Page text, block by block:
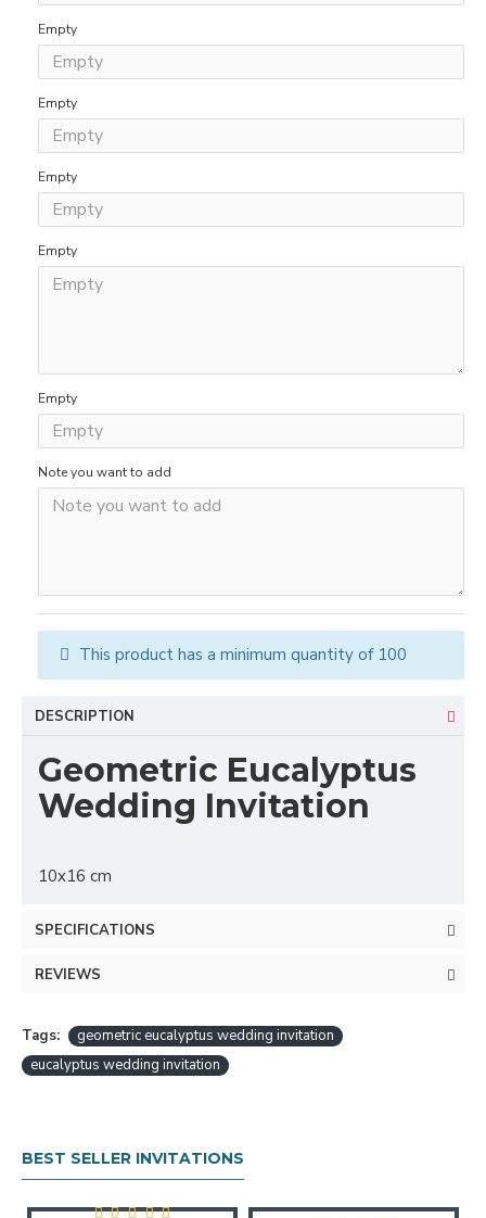
Empty
Empty
Empty
Empty
Empty
Note you want to add
This product has a minimum quantity of 100
DESCRIPTION
Geometric Eucalyptus
Wedding Invitation
10x16 cm
SPECIFICATIONS
REVIEWS
Tags:
geometric eucalyptus wedding invitation
eucalyptus wedding invitation
BEST SELLER INVITATIONS